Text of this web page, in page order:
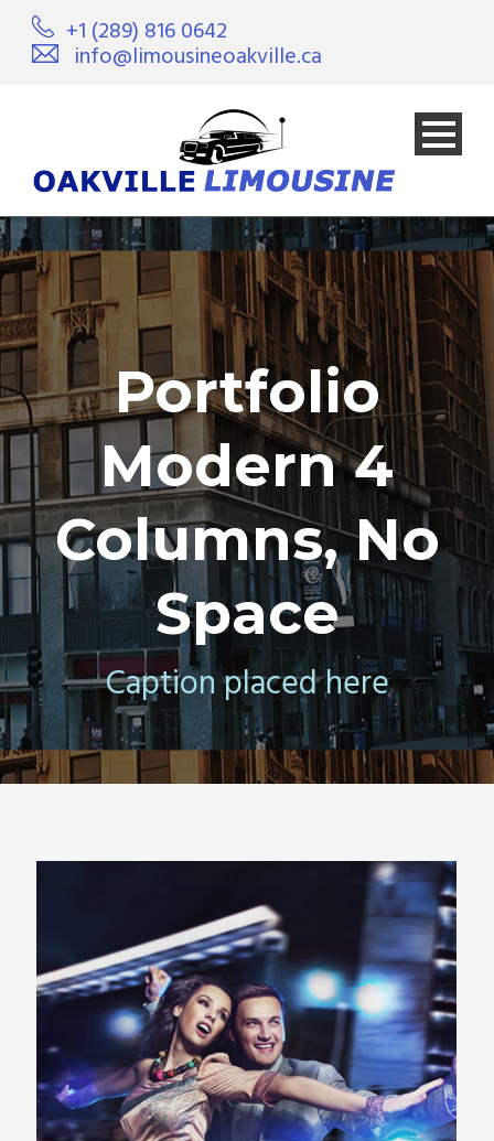
+1 (289) 816 0642
info@limousineoakville.ca
Portfolio
Modern 4
Columns, No
Space
Caption placed here